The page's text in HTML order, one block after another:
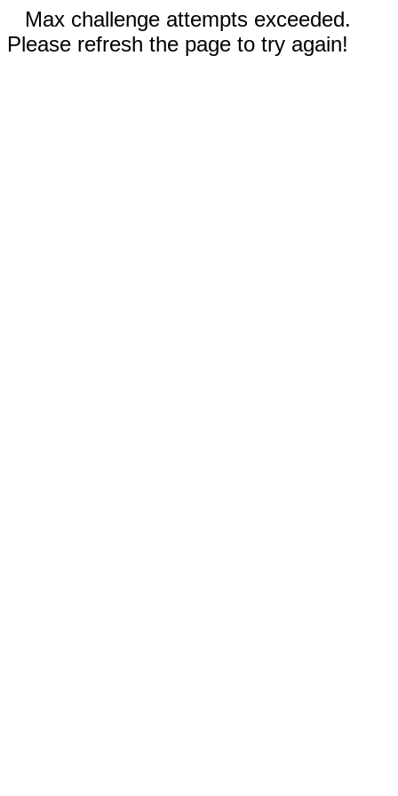
Max challenge attempts exceeded.
Please refresh the page to try again!